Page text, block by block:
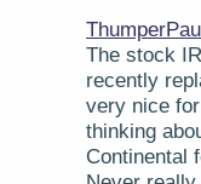
The stock
recently
very nice
thinking
Continental